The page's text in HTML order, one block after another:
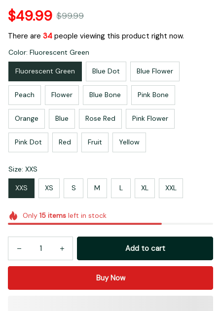
$49.99 $99.99
There are 37people viewing this product right now.
Color: Fluorescent Green
Fluorescent Green Blue Dot Blue Flower
Peach Flower Blue Bone Pink Bone
Orange Blue Rose Red Pink Flower
Pink Dot Red Fruit Yellow
Size: XXS
XXS XS S M L XL XXL
Only 15itemsleft in stock
Add to cart
Buy Now